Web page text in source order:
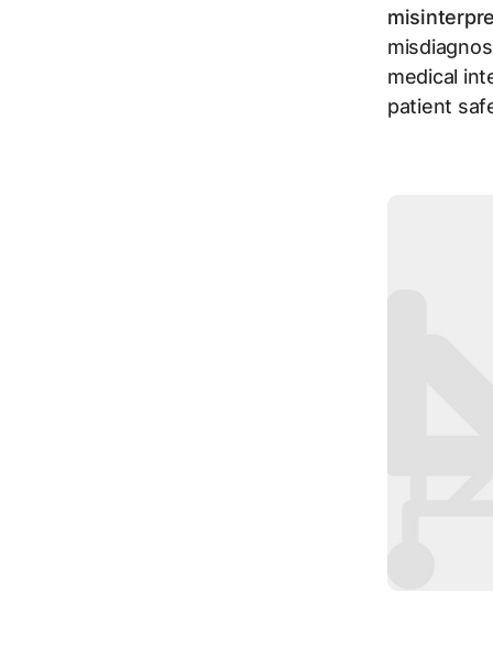
medical
patient